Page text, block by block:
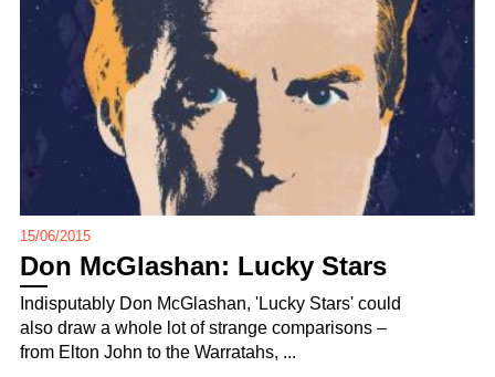
15/06/2015
Don McGlashan: Lucky Stars
Indisputably Don McGlashan, 'Lucky Stars' could
also draw a whole lot of strange comparisons –
from Elton John to the Warratahs, ...